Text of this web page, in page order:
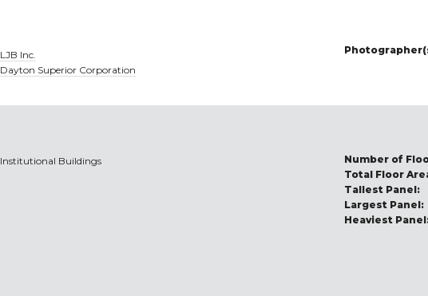
LJB Inc.
Dayton Superior Corporation
Institutional Buildings Number of
Total Floor
Tallest Panel:
Largest Panel:
Heaviest